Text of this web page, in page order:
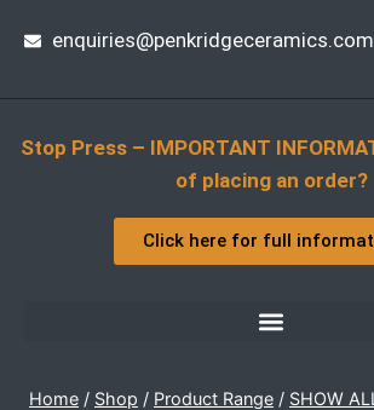
enquiries@penkridgeceramics.com
Stop Press – IMPORTANT
of placing an order?
Click here for full
Home / Shop / Product Range / SHOW